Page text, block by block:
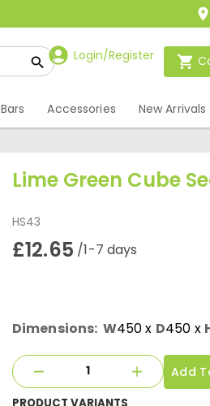
Login/Register
Bars Accessories New Arrivals
Lime Green Cube
HS43
£12.65 /1-7 days
Dimensions: W450x D450 x
Add